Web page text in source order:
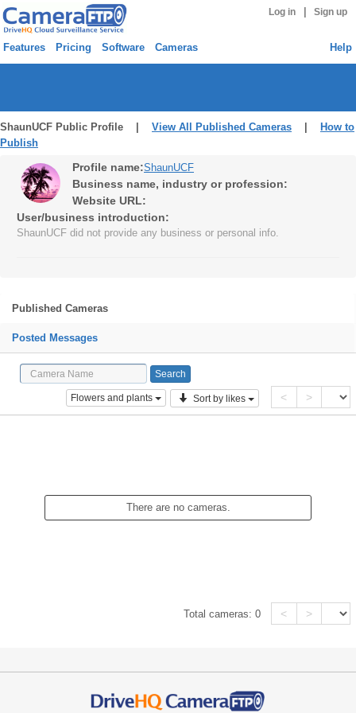
Log in Sign up
Features Pricing Software Cameras Help
ShaunUCF Public Profile | View All Published Cameras
How to
Publish
Profile name:ShaunUCF
Business name, industry or profession:
Website URL:
User/business introduction:
ShaunUCF did not provide any business or personal info.
Published Cameras
Posted Messages
Flowers and plants Sort by likes < >
There are no cameras.
Total cameras:0 < >